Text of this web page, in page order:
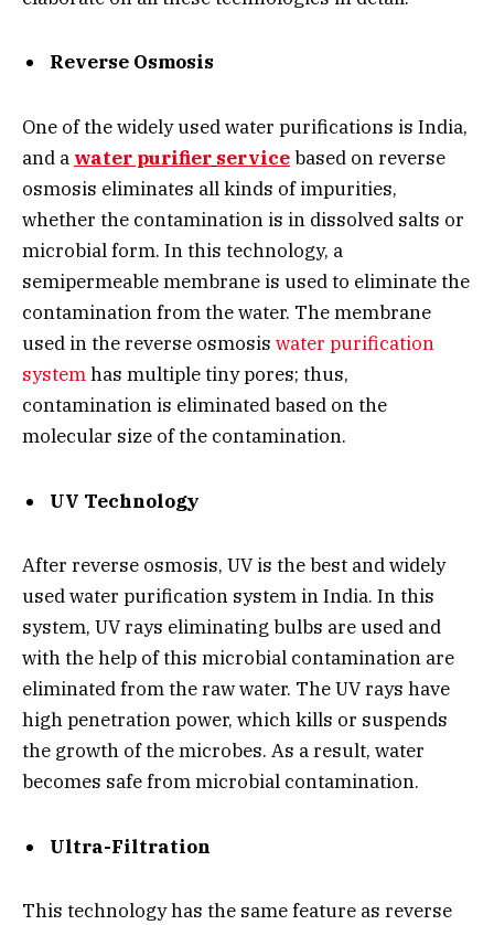
Reverse Osmosis
One of the widely used water purifications is India,
and a water purifier servicebased on reverse
osmosis eliminates all kinds of impurities,
whether the contamination is in dissolved salts or
microbial form. In this technology, a
semipermeable membrane is used to eliminate the
contamination from the water. The membrane
used in the reverse osmosis water purification
systemhas multiple tiny pores; thus,
contamination is eliminated based on the
molecular size of the contamination.
UV Technology
After reverse osmosis, UV is the best and widely
used water purification system in India. In this
system, UV rays eliminating bulbs are used and
with the help of this microbial contamination are
eliminated from the raw water. The UV rays have
high penetration power, which kills or suspends
the growth of the microbes. As a result, water
becomes safe from microbial contamination.
Ultra-Filtration
This technology has the same feature as reverse